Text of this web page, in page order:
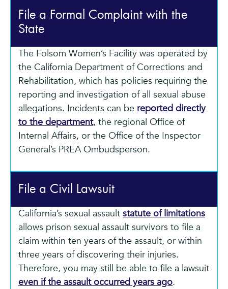
File a Formal Complaint with the
State
The Folsom Women’s Facility was operated by
the California Department of Corrections and
Rehabilitation, which has policies requiring the
reporting and investigation of all sexual abuse
allegations. Incidents can be reported directly
to the department, the regional Office of
Internal Affairs, or the Office of the Inspector
General’s PREA Ombudsperson.
File a Civil Lawsuit
California’s sexual assault statute of limitations
allows prison sexual assault survivors to file a
claim within ten years of the assault, or within
three years of discovering their injuries.
Therefore, you may still be able to file a lawsuit
even if the assault occurred years ago.